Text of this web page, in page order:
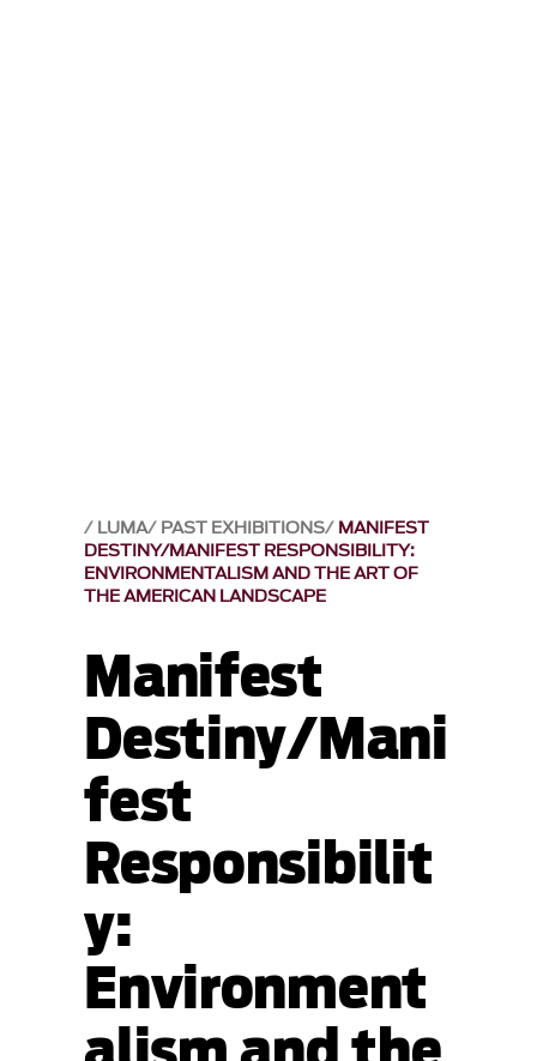
LUMA PAST EXHIBITIONS MANIFEST
DESTINY/MANIFEST RESPONSIBILITY:
ENVIRONMENTALISM AND THE ART OF
THE AMERICAN LANDSCAPE
Manifest
Destiny/Mani
fest
Responsibilit
y:
Environment